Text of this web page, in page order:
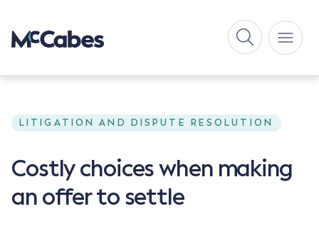
LITIGATION AND DISPUTE RESOLUTION
Costly choices when making
an offer to settle